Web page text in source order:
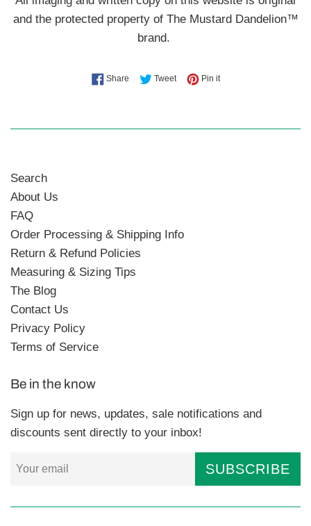
and the protected property of The Mustard Dandelion™
brand.
ShareShare on Facebook
TweetTweet on Twitter
Pin itPin on Pinterest
Search
About Us
FAQ
Order Processing & Shipping Info
Return & Refund Policies
Measuring & Sizing Tips
The Blog
Contact Us
Privacy Policy
Terms of Service
Be in the know
Sign up for news, updates, sale notifications and
discounts sent directly to your inbox!
SUBSCRIBE